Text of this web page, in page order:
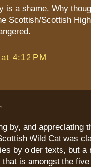
is a shame. Why
Scottish/Scottish
4:12 PM
by, and appreciating
Wild Cat was
by older texts, but a
is amongst the